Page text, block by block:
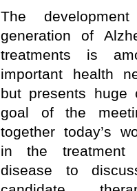
The
generation of
treatments is
important health
but presents huge
goal of the
together today’s
in the treatment
disease to